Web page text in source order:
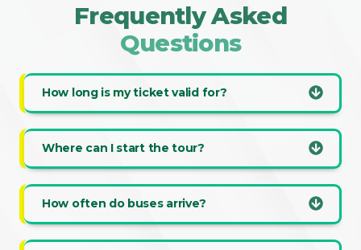
Frequently Asked
Questions
How long is my ticket valid for?
Where can I start the tour?
How often do buses arrive?